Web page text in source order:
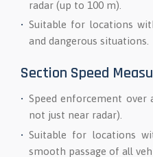
radar (up to 100 m).
Suitable for locations
and dangerous situations.
Section Speed
Speed enforcement over
not just near radar).
Suitable for locations
smooth passage of all